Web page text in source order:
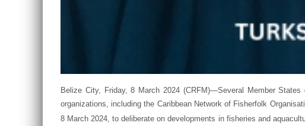
Belize City, Friday, 8 March 2024 (CRFM)—Several Member
organizations, including the Caribbean Network of Fisherfolk
8 March 2024, to deliberate on developments in fisheries and